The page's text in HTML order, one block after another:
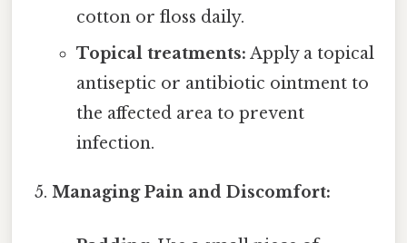
cotton or floss daily.
Topical treatments: Apply a topical
antiseptic or antibiotic ointment to
the affected area to prevent
infection.
Managing Pain and Discomfort: